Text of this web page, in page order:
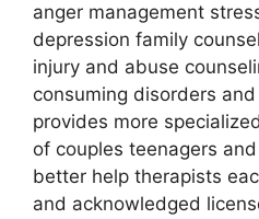
anger management
depression family
injury and abuse
consuming disorders
provides more
of couples teenagers
better help therapists
and acknowledged